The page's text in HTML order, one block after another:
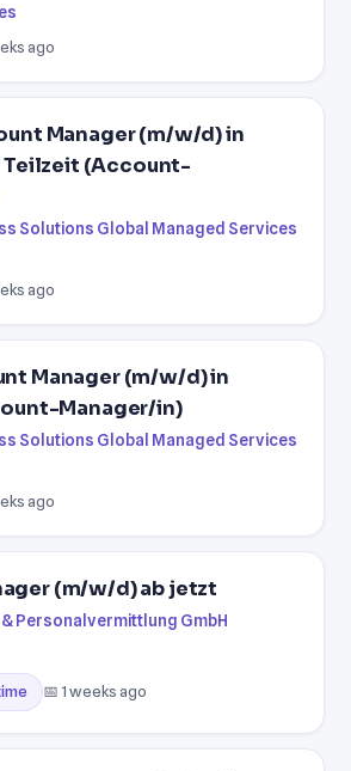
ago
Manager (m/w/d) in
(Account-
Solutions Global Managed Services
ago
Manager (m/w/d) in
Manager/in)
Solutions Global Managed Services
ago
(m/w/d) ab jetzt
& Personalvermittlung GmbH
📅 1 weeks ago